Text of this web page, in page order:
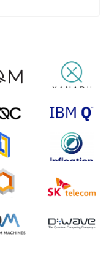
computing
yesterday that it
(AQC…
release its
before market
A…
that it will
on Thursday,